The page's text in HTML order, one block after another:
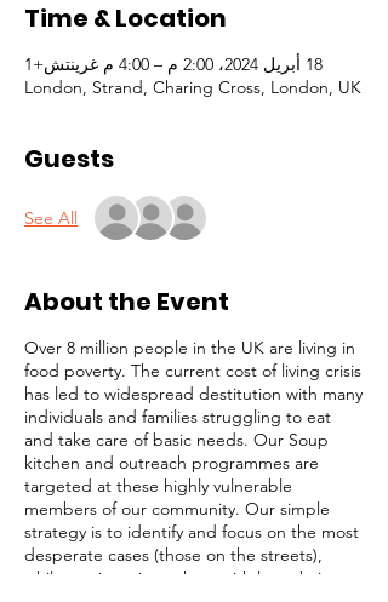
Time & Location
18 أبريل 2024، 2:00 م – 4:00 م غرينتش+1
London, Strand, Charing Cross, London, UK
Guests
See All
About the Event
Over 8 million people in the UK are living in
food poverty. The current cost of living crisis
has led to widespread destitution with many
individuals and families struggling to eat
and take care of basic needs. Our Soup
kitchen and outreach programmes are
targeted at these highly vulnerable
members of our community. Our simple
strategy is to identify and focus on the most
desperate cases (those on the streets),
while not ignoring others with less obvious